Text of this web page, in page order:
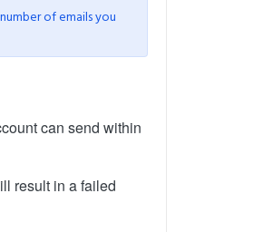
of emails you
can send within
result in a failed